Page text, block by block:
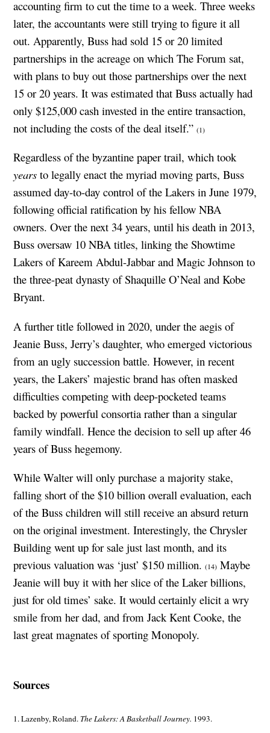
accounting firm to cut the time to a week. Three weeks
later, the accountants were still trying to figure it all
out. Apparently, Buss had sold 15 or 20 limited
partnerships in the acreage on which The Forum sat,
with plans to buy out those partnerships over the next
15 or 20 years. It was estimated that Buss actually had
only $125,000 cash invested in the entire transaction,
not including the costs of the deal itself.” (1)
Regardless of the byzantine paper trail, which took
years to legally enact the myriad moving parts, Buss
assumed day-to-day control of the Lakers in June 1979,
following official ratification by his fellow NBA
owners. Over the next 34 years, until his death in 2013,
Buss oversaw 10 NBA titles, linking the Showtime
Lakers of Kareem Abdul-Jabbar and Magic Johnson to
the three-peat dynasty of Shaquille O’Neal and Kobe
Bryant.
A further title followed in 2020, under the aegis of
Jeanie Buss, Jerry’s daughter, who emerged victorious
from an ugly succession battle. However, in recent
years, the Lakers’ majestic brand has often masked
difficulties competing with deep-pocketed teams
backed by powerful consortia rather than a singular
family windfall. Hence the decision to sell up after 46
years of Buss hegemony.
While Walter will only purchase a majority stake,
falling short of the $10 billion overall evaluation, each
of the Buss children will still receive an absurd return
on the original investment. Interestingly, the Chrysler
Building went up for sale just last month, and its
previous valuation was ‘just’ $150 million. (14) Maybe
Jeanie will buy it with her slice of the Laker billions,
just for old times’ sake. It would certainly elicit a wry
smile from her dad, and from Jack Kent Cooke, the
last great magnates of sporting Monopoly.
Sources
1. Lazenby, Roland. The Lakers: A Basketball Journey. 1993.